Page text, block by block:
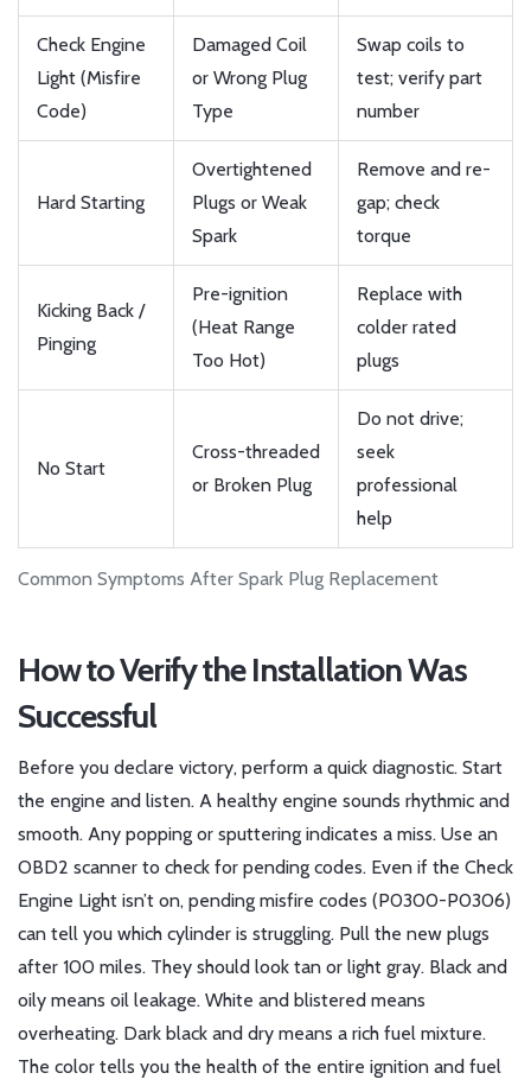
Common Symptoms After Spark Plug Replacement
Check Engine
Light (Misfire
Code)
Damaged Coil
or Wrong Plug
Type
Swap coils to
test; verify part
number
Hard Starting
Overtightened
Plugs or Weak
Spark
Remove and re-
gap; check
torque
Kicking Back /
Pinging
Pre-ignition
(Heat Range
Too Hot)
Replace with
colder rated
plugs
No Start
Cross-threaded
or Broken Plug
Do not drive;
seek
professional
help
How to Verify the Installation Was
Successful
Before you declare victory, perform a quick diagnostic. Start
the engine and listen. A healthy engine sounds rhythmic and
smooth. Any popping or sputtering indicates a miss. Use an
OBD2 scanner to check for pending codes. Even if the Check
Engine Light isn’t on, pending misfire codes (P0300-P0306)
can tell you which cylinder is struggling. Pull the new plugs
after 100 miles. They should look tan or light gray. Black and
oily means oil leakage. White and blistered means
overheating. Dark black and dry means a rich fuel mixture.
The color tells you the health of the entire ignition and fuel